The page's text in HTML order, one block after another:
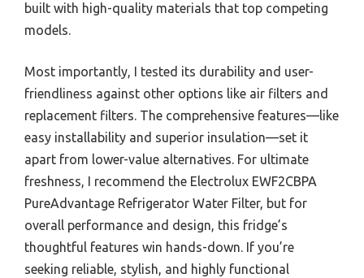
built with high-quality materials that top competing
models.
Most importantly, I tested its durability and user-
friendliness against other options like air filters and
replacement filters. The comprehensive features—like
easy installability and superior insulation—set it
apart from lower-value alternatives. For ultimate
freshness, I recommend the Electrolux EWF2CBPA
PureAdvantage Refrigerator Water Filter, but for
overall performance and design, this fridge’s
thoughtful features win hands-down. If you’re
seeking reliable, stylish, and highly functional